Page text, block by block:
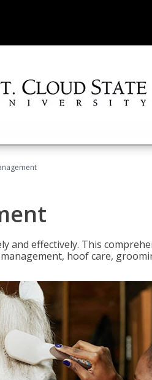
and effectively. This
hoof care,